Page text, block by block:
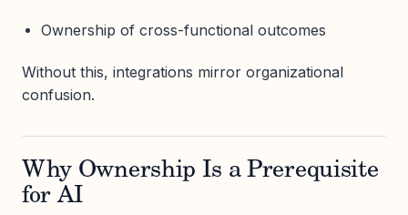
Ownership of cross-functional outcomes
Without this, integrations mirror organizational
confusion.
Why Ownership Is a Prerequisite
for AI